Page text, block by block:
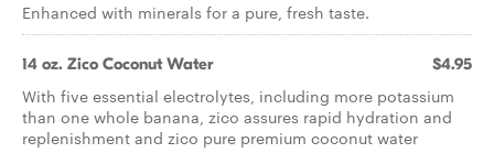
Enhanced with minerals for a pure, fresh taste.
14 oz. Zico Coconut Water $4.95
With five essential electrolytes, including more potassium
than one whole banana, zico assures rapid hydration and
replenishment and zico pure premium coconut water